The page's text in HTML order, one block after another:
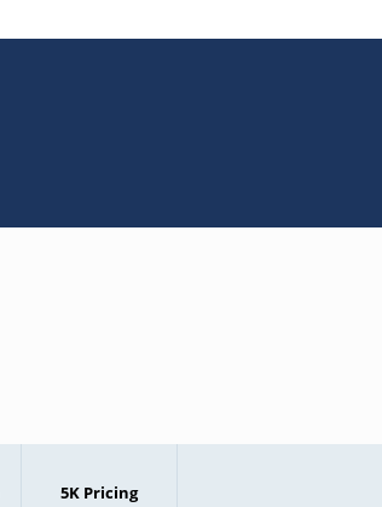
5K Pricing